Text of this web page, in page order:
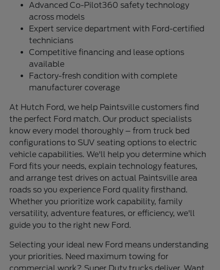
Advanced Co-Pilot360 safety technology
across models
Expert service department with Ford-certified
technicians
Competitive financing and lease options
available
Factory-fresh condition with complete
manufacturer coverage
At Hutch Ford, we help Paintsville customers find
the perfect Ford match. Our product specialists
know every model thoroughly – from truck bed
configurations to SUV seating options to electric
vehicle capabilities. We'll help you determine which
Ford fits your needs, explain technology features,
and arrange test drives on actual Paintsville area
roads so you experience Ford quality firsthand.
Whether you prioritize work capability, family
versatility, adventure features, or efficiency, we'll
guide you to the right new Ford.
Selecting your ideal new Ford means understanding
your priorities. Need maximum towing for